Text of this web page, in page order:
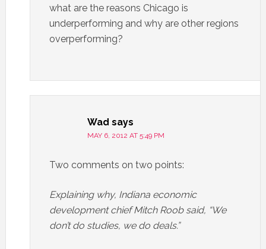
what are the reasons Chicago is
underperforming and why are other regions
overperforming?
Wad says
MAY 6, 2012 AT 5:49 PM
Two comments on two points:
Explaining why, Indiana economic
development chief Mitch Roob said, “We
don’t do studies, we do deals.”